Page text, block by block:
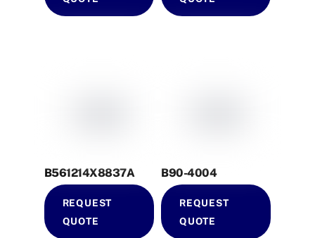
B561214X8837A
REQUEST
QUOTE
B90-4004
REQUEST
QUOTE